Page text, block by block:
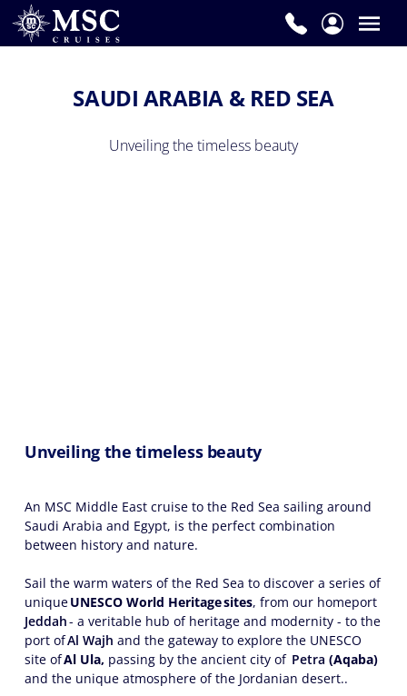
SAUDI ARABIA & RED SEA
Unveiling the timeless beauty
Unveiling the timeless beauty
An MSC Middle East cruise to the Red Sea sailing around
Saudi Arabia and Egypt, is the perfect combination
between history and nature.
Sail the warm waters of the Red Sea to discover a series of
uniqueUNESCO World Heritage sites, from our homeport
Jeddah- a veritable hub of heritage and modernity - to the
port ofAl Wajh and the gateway to explore the UNESCO
site ofAl Ula, passing by the ancient city of Petra (Aqaba)
and the unique atmosphere of the Jordanian desert..